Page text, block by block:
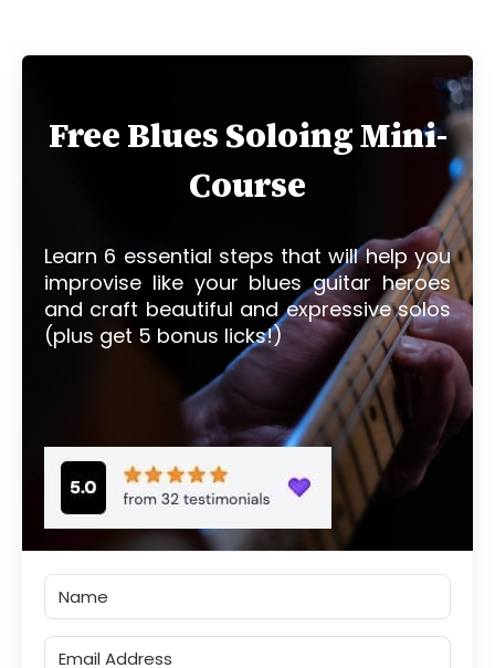
Free Blues Soloing Mini-
Course
Learn 6 essential steps that will help you
improvise like your blues guitar heroes
and craft beautiful and expressive solos
(plus get 5 bonus licks!)